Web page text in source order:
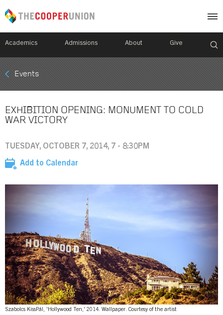
Academics Admissions About Give
Mobile
Breadcrumb
Events
EXHIBITION OPENING: MONUMENT TO COLD
WAR VICTORY
TUESDAY, OCTOBER 7, 2014, 7 - 8:30PM
Add to Calendar
Szabolcs KissPál, 'Hollywood Ten,' 2014. Wallpaper. Courtesy of the artist